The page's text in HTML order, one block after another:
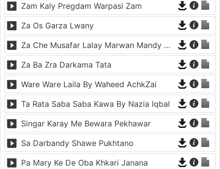
Zam Kaly Pregdam Warpasi Zam
Za Os Garza Lwany
Za Che Musafar Lalay Marwan Mandy Oda Nakam
Za Ba Zra Darkama Tata
Ware Ware Laila By Waheed AchkZai
Ta Rata Saba Saba Kawa By Nazia Iqbal
Singar Karay Me Bewara Pekhawar
Sa Darbandy Shawe Pukhtano
Pa Mary Ke De Oba Khkari Janana